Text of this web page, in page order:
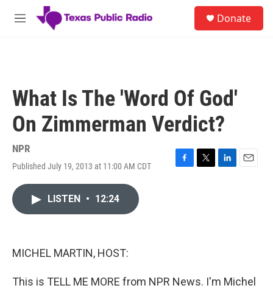
Skip to main content
M
Donate
What Is The 'Word Of God'
On Zimmerman Verdict?
NPR
Published July 19, 2013 at 11:00 AM CDT
F
T
L
E
LISTEN • 12:24
MICHEL MARTIN, HOST:
This is TELL ME MORE from NPR News. I'm Michel